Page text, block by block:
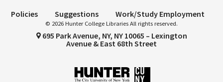
Policies Suggestions Work/Study Employment
© 2026 Hunter College Libraries All rights reserved.
695 Park Avenue, NY, NY 10065 – Lexington
Avenue & East 68th Street